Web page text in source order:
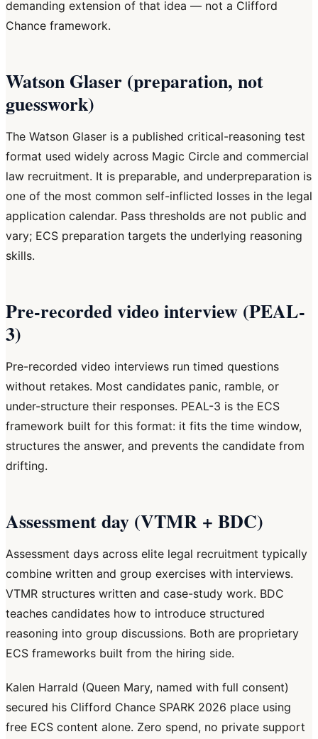
demanding extension of that idea — not a Clifford
Chance framework.
Watson Glaser (preparation, not
guesswork)
The Watson Glaser is a published critical-reasoning test
format used widely across Magic Circle and commercial
law recruitment. It is preparable, and underpreparation is
one of the most common self-inflicted losses in the legal
application calendar. Pass thresholds are not public and
vary; ECS preparation targets the underlying reasoning
skills.
Pre-recorded video interview (PEAL-
3)
Pre-recorded video interviews run timed questions
without retakes. Most candidates panic, ramble, or
under-structure their responses. PEAL-3 is the ECS
framework built for this format: it fits the time window,
structures the answer, and prevents the candidate from
drifting.
Assessment day (VTMR + BDC)
Assessment days across elite legal recruitment typically
combine written and group exercises with interviews.
VTMR structures written and case-study work. BDC
teaches candidates how to introduce structured
reasoning into group discussions. Both are proprietary
ECS frameworks built from the hiring side.
Kalen Harrald (Queen Mary, named with full consent)
secured his Clifford Chance SPARK 2026 place using
free ECS content alone. Zero spend, no private support